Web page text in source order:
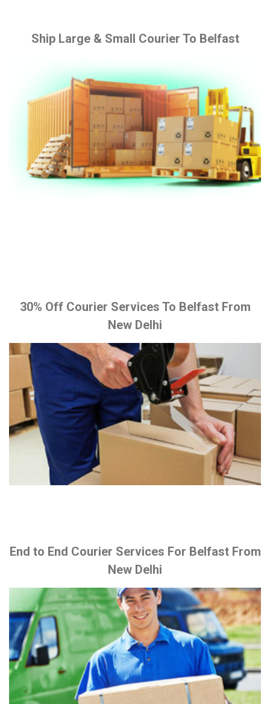
Ship Large & Small Courier To Belfast
30% Off Courier Services To Belfast From
New Delhi
End to End Courier Services For Belfast From
New Delhi